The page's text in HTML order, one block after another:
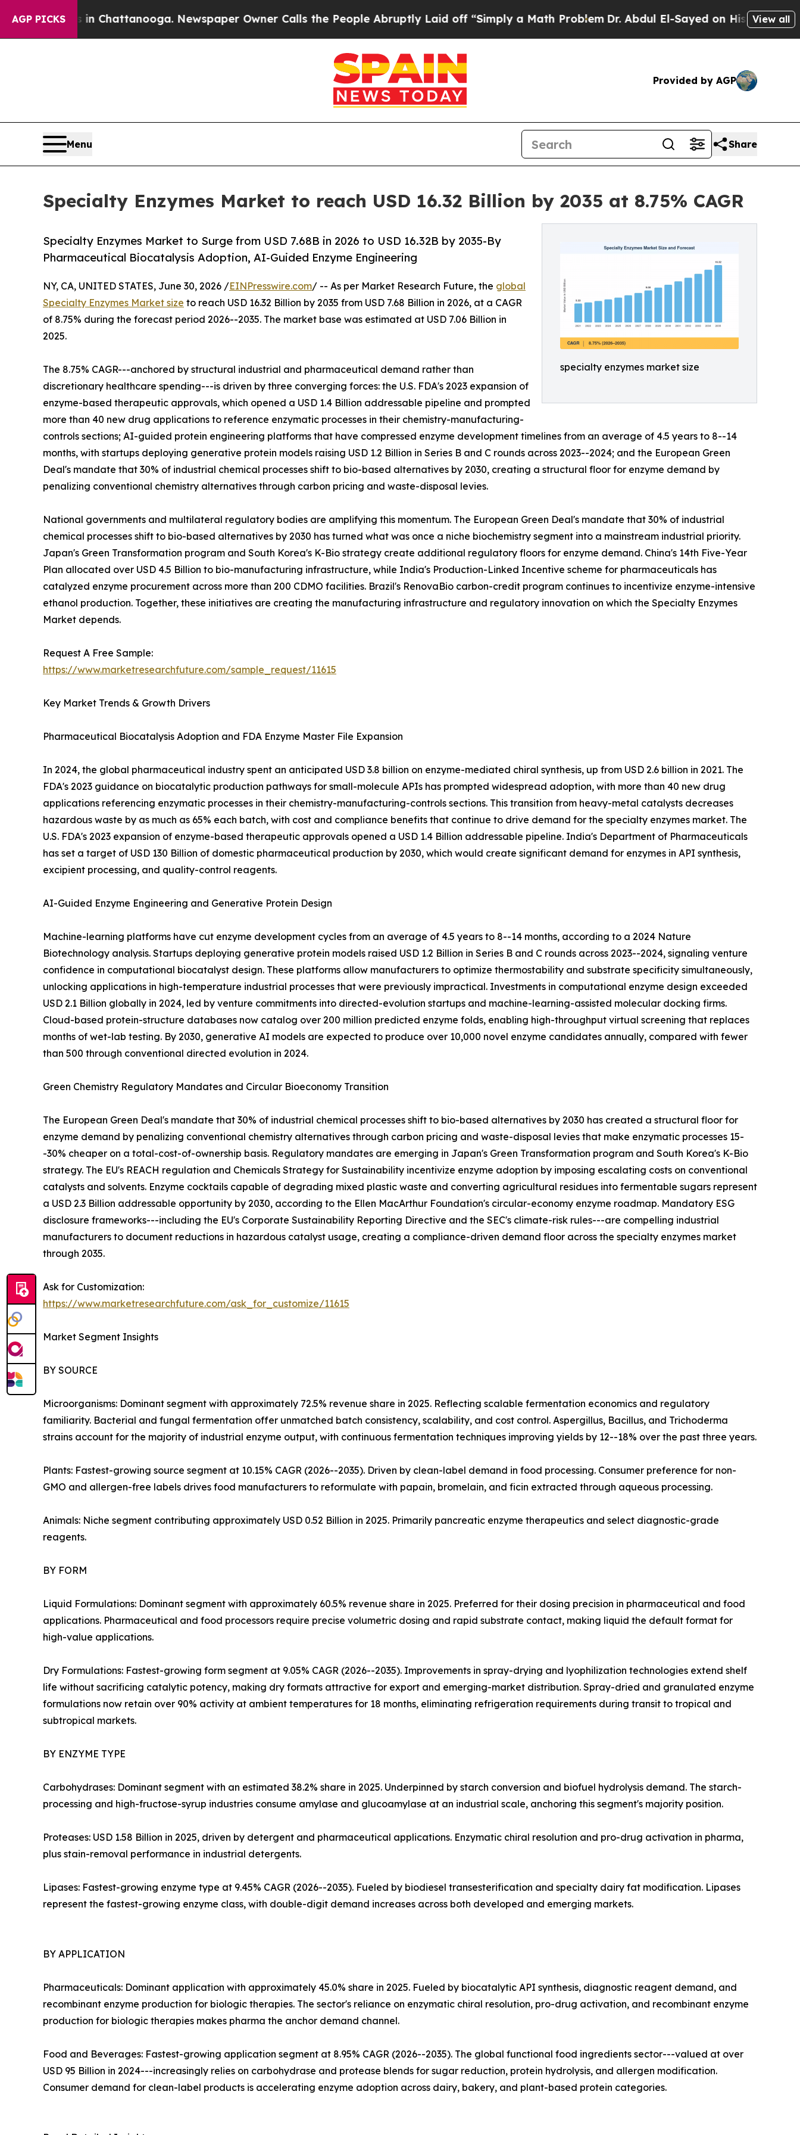
AGP PICKS
in Chattanooga. Newspaper Owner Calls the People Abruptly Laid off “Simply a Math ProblemDr. Abdul El-Sayed on Historic Michigan Win:
View all
Provided by AGP
Menu Share
Specialty Enzymes Market to reach USD 16.32 Billion by 2035 at 8.75% CAGR
specialty enzymes market size
Specialty Enzymes Market to Surge from USD 7.68B in 2026 to USD 16.32B by 2035-By
Pharmaceutical Biocatalysis Adoption, AI-Guided Enzyme Engineering
NY, CA, UNITED STATES, June 30, 2026 /EINPresswire.com/ -- As per Market Research Future, the global
Specialty Enzymes Market size to reach USD 16.32 Billion by 2035 from USD 7.68 Billion in 2026, at a CAGR
of 8.75% during the forecast period 2026--2035. The market base was estimated at USD 7.06 Billion in
2025.
The 8.75% CAGR---anchored by structural industrial and pharmaceutical demand rather than
discretionary healthcare spending---is driven by three converging forces: the U.S. FDA's 2023 expansion of
enzyme-based therapeutic approvals, which opened a USD 1.4 Billion addressable pipeline and prompted
more than 40 new drug applications to reference enzymatic processes in their chemistry-manufacturing-
controls sections; AI-guided protein engineering platforms that have compressed enzyme development timelines from an average of 4.5 years to 8--14
months, with startups deploying generative protein models raising USD 1.2 Billion in Series B and C rounds across 2023--2024; and the European Green
Deal's mandate that 30% of industrial chemical processes shift to bio-based alternatives by 2030, creating a structural floor for enzyme demand by
penalizing conventional chemistry alternatives through carbon pricing and waste-disposal levies.
National governments and multilateral regulatory bodies are amplifying this momentum. The European Green Deal's mandate that 30% of industrial
chemical processes shift to bio-based alternatives by 2030 has turned what was once a niche biochemistry segment into a mainstream industrial priority.
Japan's Green Transformation program and South Korea's K-Bio strategy create additional regulatory floors for enzyme demand. China's 14th Five-Year
Plan allocated over USD 4.5 Billion to bio-manufacturing infrastructure, while India's Production-Linked Incentive scheme for pharmaceuticals has
catalyzed enzyme procurement across more than 200 CDMO facilities. Brazil's RenovaBio carbon-credit program continues to incentivize enzyme-intensive
ethanol production. Together, these initiatives are creating the manufacturing infrastructure and regulatory innovation on which the Specialty Enzymes
Market depends.
Request A Free Sample:
https://www.marketresearchfuture.com/sample_request/11615
Key Market Trends & Growth Drivers
Pharmaceutical Biocatalysis Adoption and FDA Enzyme Master File Expansion
In 2024, the global pharmaceutical industry spent an anticipated USD 3.8 billion on enzyme-mediated chiral synthesis, up from USD 2.6 billion in 2021. The
FDA's 2023 guidance on biocatalytic production pathways for small-molecule APIs has prompted widespread adoption, with more than 40 new drug
applications referencing enzymatic processes in their chemistry-manufacturing-controls sections. This transition from heavy-metal catalysts decreases
hazardous waste by as much as 65% each batch, with cost and compliance benefits that continue to drive demand for the specialty enzymes market. The
U.S. FDA's 2023 expansion of enzyme-based therapeutic approvals opened a USD 1.4 Billion addressable pipeline. India's Department of Pharmaceuticals
has set a target of USD 130 Billion of domestic pharmaceutical production by 2030, which would create significant demand for enzymes in API synthesis,
excipient processing, and quality-control reagents.
AI-Guided Enzyme Engineering and Generative Protein Design
Machine-learning platforms have cut enzyme development cycles from an average of 4.5 years to 8--14 months, according to a 2024 Nature
Biotechnology analysis. Startups deploying generative protein models raised USD 1.2 Billion in Series B and C rounds across 2023--2024, signaling venture
confidence in computational biocatalyst design. These platforms allow manufacturers to optimize thermostability and substrate specificity simultaneously,
unlocking applications in high-temperature industrial processes that were previously impractical. Investments in computational enzyme design exceeded
USD 2.1 Billion globally in 2024, led by venture commitments into directed-evolution startups and machine-learning-assisted molecular docking firms.
Cloud-based protein-structure databases now catalog over 200 million predicted enzyme folds, enabling high-throughput virtual screening that replaces
months of wet-lab testing. By 2030, generative AI models are expected to produce over 10,000 novel enzyme candidates annually, compared with fewer
than 500 through conventional directed evolution in 2024.
Green Chemistry Regulatory Mandates and Circular Bioeconomy Transition
The European Green Deal's mandate that 30% of industrial chemical processes shift to bio-based alternatives by 2030 has created a structural floor for
enzyme demand by penalizing conventional chemistry alternatives through carbon pricing and waste-disposal levies that make enzymatic processes 15-
-30% cheaper on a total-cost-of-ownership basis. Regulatory mandates are emerging in Japan's Green Transformation program and South Korea's K-Bio
strategy. The EU's REACH regulation and Chemicals Strategy for Sustainability incentivize enzyme adoption by imposing escalating costs on conventional
catalysts and solvents. Enzyme cocktails capable of degrading mixed plastic waste and converting agricultural residues into fermentable sugars represent
a USD 2.3 Billion addressable opportunity by 2030, according to the Ellen MacArthur Foundation's circular-economy enzyme roadmap. Mandatory ESG
disclosure frameworks---including the EU's Corporate Sustainability Reporting Directive and the SEC's climate-risk rules---are compelling industrial
manufacturers to document reductions in hazardous catalyst usage, creating a compliance-driven demand floor across the specialty enzymes market
through 2035.
Ask for Customization:
https://www.marketresearchfuture.com/ask_for_customize/11615
Market Segment Insights
BY SOURCE
Microorganisms: Dominant segment with approximately 72.5% revenue share in 2025. Reflecting scalable fermentation economics and regulatory
familiarity. Bacterial and fungal fermentation offer unmatched batch consistency, scalability, and cost control. Aspergillus, Bacillus, and Trichoderma
strains account for the majority of industrial enzyme output, with continuous fermentation techniques improving yields by 12--18% over the past three years.
Plants: Fastest-growing source segment at 10.15% CAGR (2026--2035). Driven by clean-label demand in food processing. Consumer preference for non-
GMO and allergen-free labels drives food manufacturers to reformulate with papain, bromelain, and ficin extracted through aqueous processing.
Animals: Niche segment contributing approximately USD 0.52 Billion in 2025. Primarily pancreatic enzyme therapeutics and select diagnostic-grade
reagents.
BY FORM
Liquid Formulations: Dominant segment with approximately 60.5% revenue share in 2025. Preferred for their dosing precision in pharmaceutical and food
applications. Pharmaceutical and food processors require precise volumetric dosing and rapid substrate contact, making liquid the default format for
high-value applications.
Dry Formulations: Fastest-growing form segment at 9.05% CAGR (2026--2035). Improvements in spray-drying and lyophilization technologies extend shelf
life without sacrificing catalytic potency, making dry formats attractive for export and emerging-market distribution. Spray-dried and granulated enzyme
formulations now retain over 90% activity at ambient temperatures for 18 months, eliminating refrigeration requirements during transit to tropical and
subtropical markets.
BY ENZYME TYPE
Carbohydrases: Dominant segment with an estimated 38.2% share in 2025. Underpinned by starch conversion and biofuel hydrolysis demand. The starch-
processing and high-fructose-syrup industries consume amylase and glucoamylase at an industrial scale, anchoring this segment's majority position.
Proteases: USD 1.58 Billion in 2025, driven by detergent and pharmaceutical applications. Enzymatic chiral resolution and pro-drug activation in pharma,
plus stain-removal performance in industrial detergents.
Lipases: Fastest-growing enzyme type at 9.45% CAGR (2026--2035). Fueled by biodiesel transesterification and specialty dairy fat modification. Lipases
represent the fastest-growing enzyme class, with double-digit demand increases across both developed and emerging markets.
BY APPLICATION
Pharmaceuticals: Dominant application with approximately 45.0% share in 2025. Fueled by biocatalytic API synthesis, diagnostic reagent demand, and
recombinant enzyme production for biologic therapies. The sector's reliance on enzymatic chiral resolution, pro-drug activation, and recombinant enzyme
production for biologic therapies makes pharma the anchor demand channel.
Food and Beverages: Fastest-growing application segment at 8.95% CAGR (2026--2035). The global functional food ingredients sector---valued at over
USD 95 Billion in 2024---increasingly relies on carbohydrase and protease blends for sugar reduction, protein hydrolysis, and allergen modification.
Consumer demand for clean-label products is accelerating enzyme adoption across dairy, bakery, and plant-based protein categories.